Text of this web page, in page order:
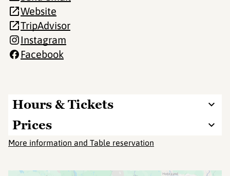
Hours & Tickets
Prices
More information and Table reservation
Website
TripAdvisor
Instagram
Facebook